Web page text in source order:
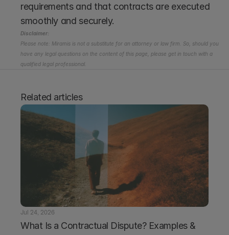
requirements and that contracts are executed
smoothly and securely.
Disclaimer:
Please note: Miramis is not a substitute for an attorney or law firm. So, should you
have any legal questions on the content of this page, please get in touch with a
qualified legal professional.
Related articles
Jul 24, 2026
What Is a Contractual Dispute? Examples &